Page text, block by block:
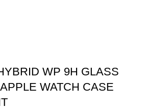
WP 9H GLASS
WATCH CASE